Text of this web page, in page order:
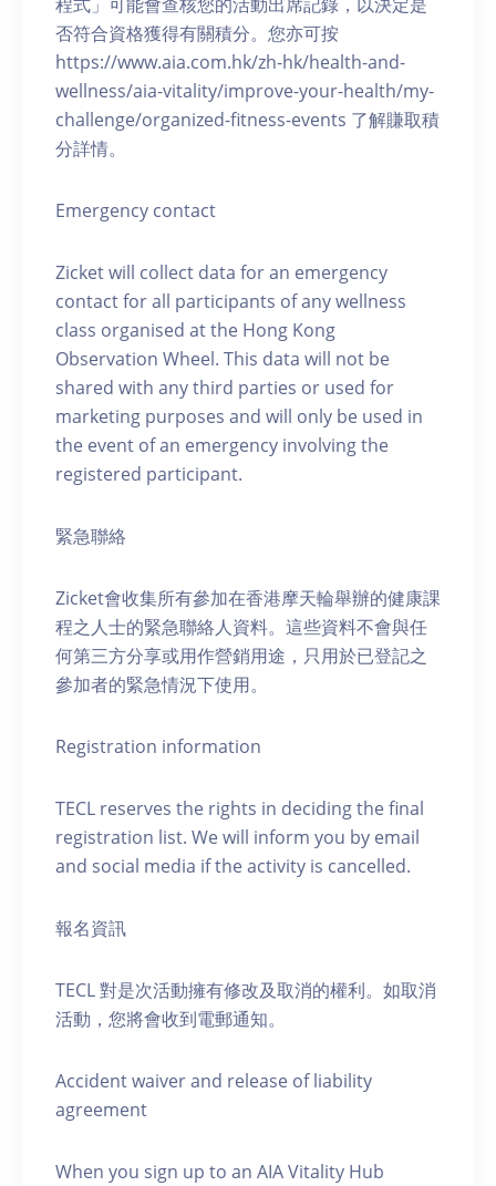
否符合資格獲得有關積分。您亦可按
https://www.aia.com.hk/zh-hk/health-and-
wellness/aia-vitality/improve-your-health/my-
challenge/organized-fitness-events 了解賺取積
分詳情。
Emergency contact
Zicket will collect data for an emergency
contact for all participants of any wellness
class organised at the Hong Kong
Observation Wheel. This data will not be
shared with any third parties or used for
marketing purposes and will only be used in
the event of an emergency involving the
registered participant.
緊急聯絡
Zicket會收集所有參加在香港摩天輪舉辦的健康課
程之人士的緊急聯絡人資料。這些資料不會與任
何第三方分享或用作營銷用途，只用於已登記之
參加者的緊急情況下使用。
Registration information
TECL reserves the rights in deciding the final
registration list. We will inform you by email
and social media if the activity is cancelled.
報名資訊
TECL 對是次活動擁有修改及取消的權利。如取消
活動，您將會收到電郵通知。
Accident waiver and release of liability
agreement
When you sign up to an AIA Vitality Hub